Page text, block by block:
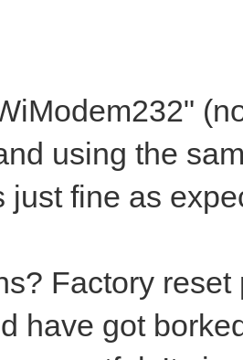
using the
just fine as
Factory
have got